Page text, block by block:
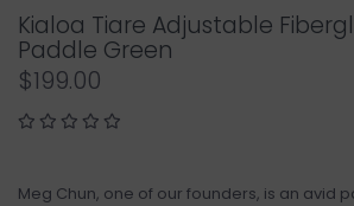
Kialoa Tiare Adjustable
Paddle Green
$199.00
Meg Chun, one of our founders, is an avid